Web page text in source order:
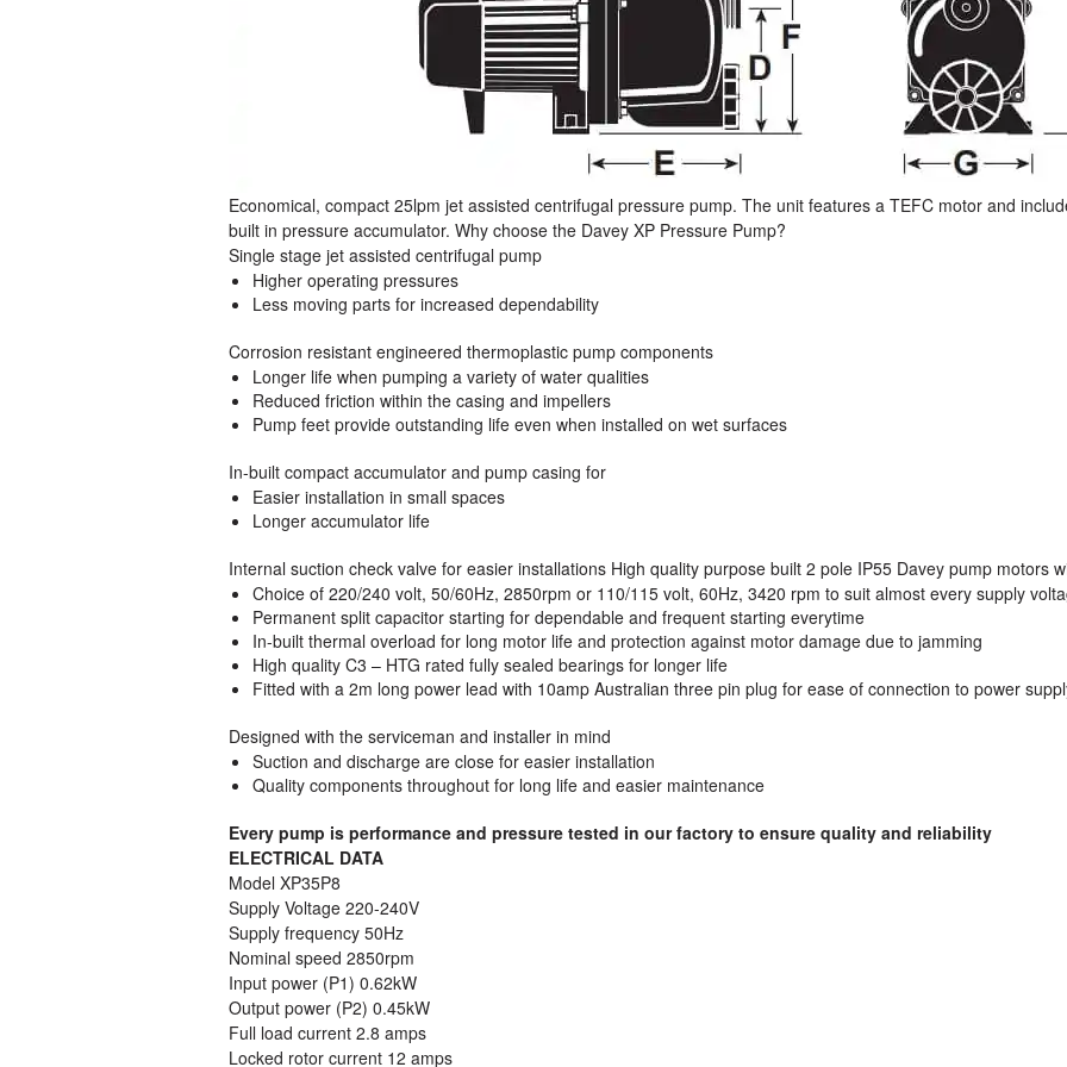
Economical, compact 25lpm jet assisted centrifugal pressure pump. The unit features a TEFC motor and
built in pressure accumulator. Why choose the Davey XP Pressure Pump?
Single stage jet assisted centrifugal pump
Higher operating pressures
Less moving parts for increased dependability
Corrosion resistant engineered thermoplastic pump components
Longer life when pumping a variety of water qualities
Reduced friction within the casing and impellers
Pump feet provide outstanding life even when installed on wet surfaces
In-built compact accumulator and pump casing for
Easier installation in small spaces
Longer accumulator life
Internal suction check valve for easier installations High quality purpose built 2 pole IP55 Davey pump motors
Choice of 220/240 volt, 50/60Hz, 2850rpm or 110/115 volt, 60Hz, 3420 rpm to suit almost every supply
Permanent split capacitor starting for dependable and frequent starting everytime
In-built thermal overload for long motor life and protection against motor damage due to jamming
High quality C3 – HTG rated fully sealed bearings for longer life
Fitted with a 2m long power lead with 10amp Australian three pin plug for ease of connection to power
Designed with the serviceman and installer in mind
Suction and discharge are close for easier installation
Quality components throughout for long life and easier maintenance
Every pump is performance and pressure tested in our factory to ensure quality and reliability
ELECTRICAL DATA
Model XP35P8
Supply Voltage 220-240V
Supply frequency 50Hz
Nominal speed 2850rpm
Input power (P1) 0.62kW
Output power (P2) 0.45kW
Full load current 2.8 amps
Locked rotor current 12 amps